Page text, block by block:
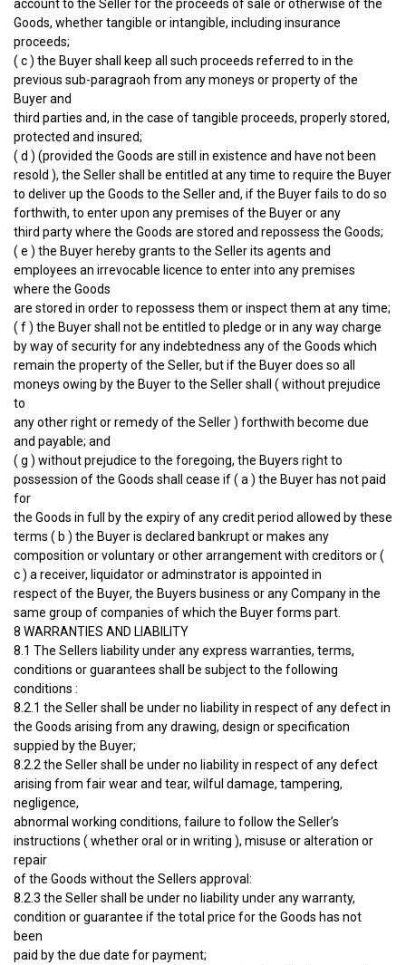
account to the Seller for the proceeds of sale or otherwise of the
Goods, whether tangible or intangible, including insurance
proceeds;
( c ) the Buyer shall keep all such proceeds referred to in the
previous sub-paragraoh from any moneys or property of the
Buyer and
third parties and, in the case of tangible proceeds, properly stored,
protected and insured;
( d ) (provided the Goods are still in existence and have not been
resold ), the Seller shall be entitled at any time to require the Buyer
to deliver up the Goods to the Seller and, if the Buyer fails to do so
forthwith, to enter upon any premises of the Buyer or any
third party where the Goods are stored and repossess the Goods;
( e ) the Buyer hereby grants to the Seller its agents and
employees an irrevocable licence to enter into any premises
where the Goods
are stored in order to repossess them or inspect them at any time;
( f ) the Buyer shall not be entitled to pledge or in any way charge
by way of security for any indebtedness any of the Goods which
remain the property of the Seller, but if the Buyer does so all
moneys owing by the Buyer to the Seller shall ( without prejudice
to
any other right or remedy of the Seller ) forthwith become due
and payable; and
( g ) without prejudice to the foregoing, the Buyers right to
possession of the Goods shall cease if ( a ) the Buyer has not paid
for
the Goods in full by the expiry of any credit period allowed by these
terms ( b ) the Buyer is declared bankrupt or makes any
composition or voluntary or other arrangement with creditors or (
c ) a receiver, liquidator or adminstrator is appointed in
respect of the Buyer, the Buyers business or any Company in the
same group of companies of which the Buyer forms part.
8 WARRANTIES AND LIABILITY
8.1 The Sellers liability under any express warranties, terms,
conditions or guarantees shall be subject to the following
conditions :
8.2.1 the Seller shall be under no liability in respect of any defect in
the Goods arising from any drawing, design or specification
suppied by the Buyer;
8.2.2 the Seller shall be under no liability in respect of any defect
arising from fair wear and tear, wilful damage, tampering,
negligence,
abnormal working conditions, failure to follow the Seller’s
instructions ( whether oral or in writing ), misuse or alteration or
repair
of the Goods without the Sellers approval:
8.2.3 the Seller shall be under no liability under any warranty,
condition or guarantee if the total price for the Goods has not
been
paid by the due date for payment;